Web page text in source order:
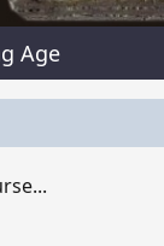
Age